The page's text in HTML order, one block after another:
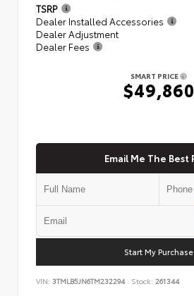
TSRP
Dealer Installed Accessories
Dealer Adjustment
Dealer Fees
SMART PRICE
$49,860
Email Me The Best
Start My Purchase
VIN: 3TMLB5JN6TM232294 Stock: 261344